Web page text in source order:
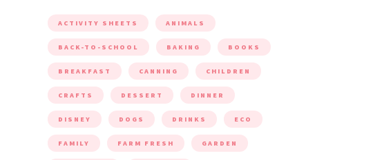
ACTIVITY SHEETS ANIMALS
BACK-TO-SCHOOL BAKING BOOKS
BREAKFAST CANNING CHILDREN
CRAFTS DESSERT DINNER
DISNEY DOGS DRINKS ECO
FAMILY FARM FRESH GARDEN